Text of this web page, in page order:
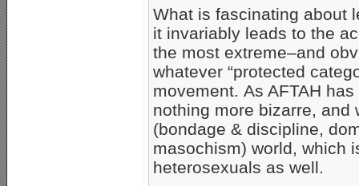
What is fascinating about
it invariably leads to the
the most extreme–and
whatever “protected
movement. As AFTAH
nothing more bizarre, and
(bondage & discipline,
masochism) world, which
heterosexuals as well.